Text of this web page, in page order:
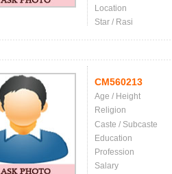
Location
Star / Rasi
CM560213
Age / Height
Religion
Caste / Subcaste
Education
Profession
Salary